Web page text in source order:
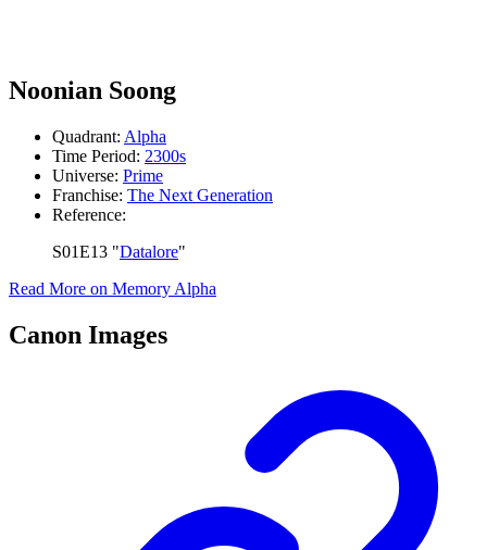
Noonian Soong
Quadrant: Alpha
Time Period: 2300s
Universe: Prime
Franchise: The Next Generation
Reference:
S01E13 "Datalore"
Read More on Memory Alpha
Canon Images